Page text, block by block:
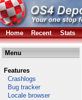
Home Recent Stats
Menu
Features
Crashlogs
Bug tracker
Locale browser